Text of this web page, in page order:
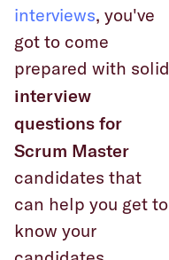
interviews, you've
got to come
prepared with solid
interview
questions for
Scrum Master
candidates that
can help you get to
know your